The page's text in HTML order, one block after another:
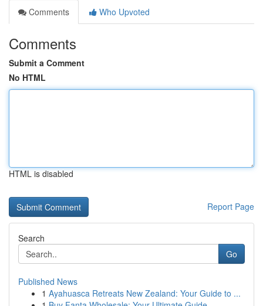
Comments
Who Upvoted
Comments
Submit a Comment
No HTML
HTML is disabled
Report Page
Search
Go
Published News
1 Ayahuasca Retreats New Zealand: Your Guide to ...